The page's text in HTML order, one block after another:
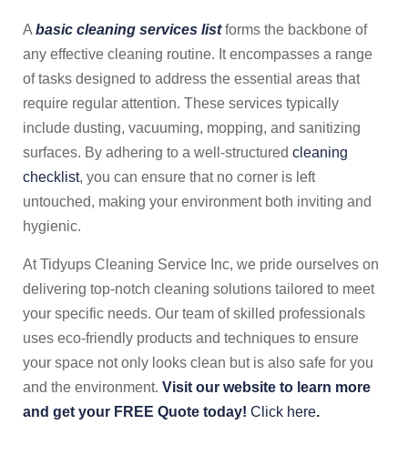
A basic cleaning services listforms the backbone of
any effective cleaning routine. It encompasses a range
of tasks designed to address the essential areas that
require regular attention. These services typically
include dusting, vacuuming, mopping, and sanitizing
surfaces. By adhering to a well-structured cleaning
checklist, you can ensure that no corner is left
untouched, making your environment both inviting and
hygienic.
At Tidyups Cleaning Service Inc, we pride ourselves on
delivering top-notch cleaning solutions tailored to meet
your specific needs. Our team of skilled professionals
uses eco-friendly products and techniques to ensure
your space not only looks clean but is also safe for you
and the environment. Visit our website to learn more
and get your FREE Quote today! Click here.